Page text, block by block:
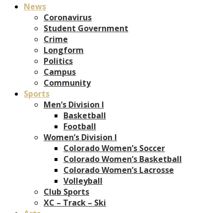
News
Coronavirus
Student Government
Crime
Longform
Politics
Campus
Community
Sports
Men’s Division I
Basketball
Football
Women’s Division I
Colorado Women’s Soccer
Colorado Women’s Basketball
Colorado Women’s Lacrosse
Volleyball
Club Sports
XC – Track – Ski